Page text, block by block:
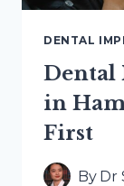
DENTAL
Dental
in
First
By Dr